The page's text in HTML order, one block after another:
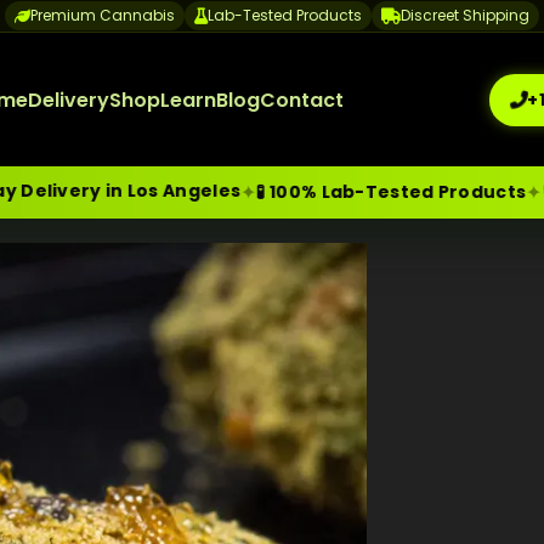
Day Weed Delivery Los Angeles+1 (209) 265-3409
Premium Cannabis Lab-Tested Products Discreet Shipping
DeliveryShopLearnBlogContact
Los Angeles✦🧪 100% Lab-Tested Products✦ 🔒